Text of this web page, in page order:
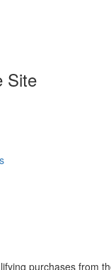
Site
purchases from